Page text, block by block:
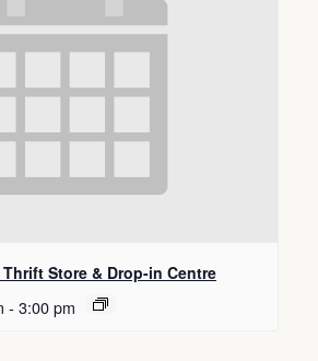
Store & Drop-in Centre
- 3:00 pm